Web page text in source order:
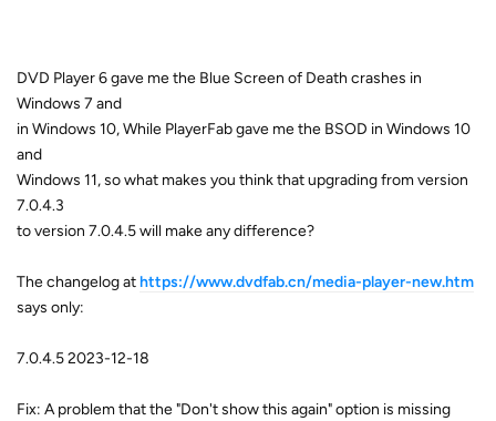
DVD Player 6 gave me the Blue Screen of Death crashes in
Windows 7 and
in Windows 10, While PlayerFab gave me the BSOD in Windows 10
and
Windows 11, so what makes you think that upgrading from version
7.0.4.3
to version 7.0.4.5 will make any difference?
The changelog athttps://www.dvdfab.cn/media-player-new.htm
says only:
7.0.4.5 2023-12-18
Fix: A problem that the "Don't show this again" option is missing